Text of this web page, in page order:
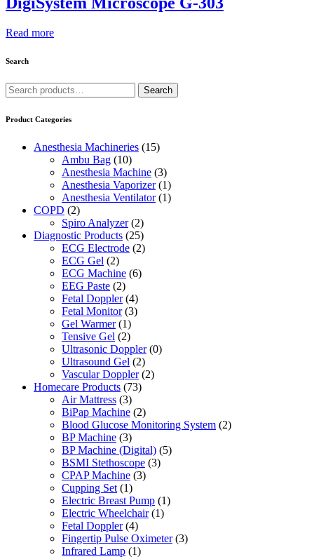
Read more
Search
Search
for:
Search
Product Categories
Anesthesia Machineries (15)
Ambu Bag (10)
Anesthesia Machine (3)
Anesthesia Vaporizer (1)
Anesthesia Ventilator (1)
COPD (2)
Spiro Analyzer (2)
Diagnostic Products (25)
ECG Electrode (2)
ECG Gel (2)
ECG Machine (6)
EEG Paste (2)
Fetal Doppler (4)
Fetal Monitor (3)
Gel Warmer (1)
Tensive Gel (2)
Ultrasonic Doppler (0)
Ultrasound Gel (2)
Vascular Doppler (2)
Homecare Products (73)
Air Mattress (3)
BiPap Machine (2)
Blood Glucose Monitoring System (2)
BP Machine (3)
BP Machine (Digital) (5)
BSMI Stethoscope (3)
CPAP Machine (3)
Cupping Set (1)
Electric Breast Pump (1)
Electric Wheelchair (1)
Fetal Doppler (4)
Fingertip Pulse Oximeter (3)
Infrared Lamp (1)